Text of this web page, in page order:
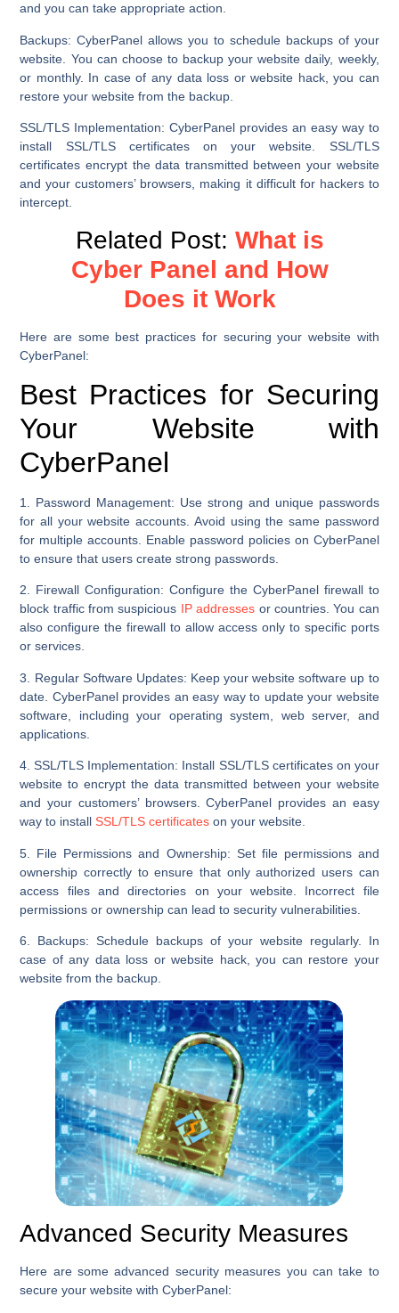
and you can take appropriate action.
Backups: CyberPanel allows you to schedule backups of your
website. You can choose to backup your website daily, weekly,
or monthly. In case of any data loss or website hack, you can
restore your website from the backup.
SSL/TLS Implementation: CyberPanel provides an easy way to
install SSL/TLS certificates on your website. SSL/TLS
certificates encrypt the data transmitted between your website
and your customers’ browsers, making it difficult for hackers to
intercept.
Related Post: What is
Cyber Panel and How
Does it Work
Here are some best practices for securing your website with
CyberPanel:
Best Practices for Securing
Your Website with
CyberPanel
1. Password Management: Use strong and unique passwords
for all your website accounts. Avoid using the same password
for multiple accounts. Enable password policies on CyberPanel
to ensure that users create strong passwords.
2. Firewall Configuration: Configure the CyberPanel firewall to
block traffic from suspicious IP addresses or countries. You can
also configure the firewall to allow access only to specific ports
or services.
3. Regular Software Updates: Keep your website software up to
date. CyberPanel provides an easy way to update your website
software, including your operating system, web server, and
applications.
4. SSL/TLS Implementation: Install SSL/TLS certificates on your
website to encrypt the data transmitted between your website
and your customers’ browsers. CyberPanel provides an easy
way to installSSL/TLS certificates on your website.
5. File Permissions and Ownership: Set file permissions and
ownership correctly to ensure that only authorized users can
access files and directories on your website. Incorrect file
permissions or ownership can lead to security vulnerabilities.
6. Backups: Schedule backups of your website regularly. In
case of any data loss or website hack, you can restore your
website from the backup.
Advanced Security Measures
Here are some advanced security measures you can take to
secure your website with CyberPanel: